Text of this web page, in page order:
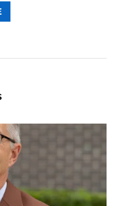
CONTENT